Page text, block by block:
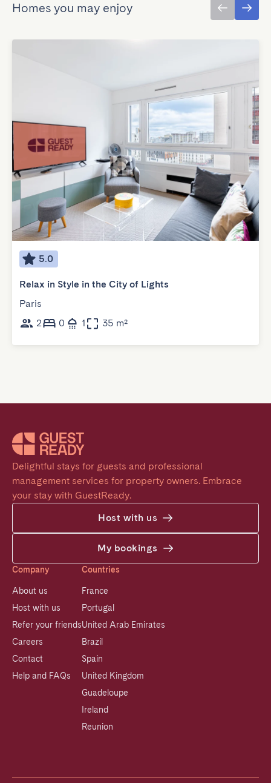
Homes you may enjoy
5.0
Relax in Style in the City of Lights
Paris
2
0 1 35 m²
Delightful stays for guests and professional
management services for property owners. Embrace
your stay with GuestReady.
Host with us
My bookings
Company
About us
Host with us
Refer your friends
Careers
Contact
Help and FAQs
Countries
France
Portugal
United Arab Emirates
Brazil
Spain
United Kingdom
Guadeloupe
Ireland
Reunion